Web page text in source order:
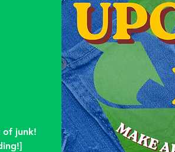
of junk!